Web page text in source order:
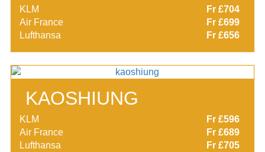
KLM
Fr £704
Air France
Fr £699
Lufthansa
Fr £656
KAOSHIUNG
KLM
Fr £596
Air France
Fr £689
Lufthansa
Fr £705